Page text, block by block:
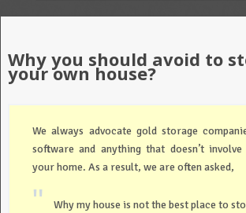
Why you should avoid to
your own house?
We always advocate gold storage
software and anything that doesn’t
your home. As a result, we are often asked,
Why my house is not the best place to